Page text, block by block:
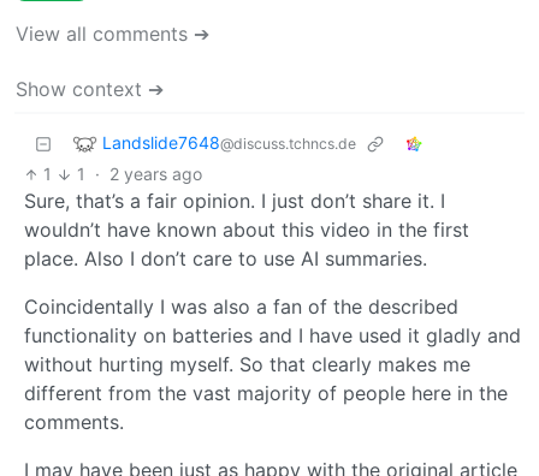
View all comments ➔
Show context ➔
Landslide7648@discuss.tchncs.de
1 1 · 2 years ago
Sure, that’s a fair opinion. I just don’t share it. I
wouldn’t have known about this video in the first
place. Also I don’t care to use AI summaries.
Coincidentally I was also a fan of the described
functionality on batteries and I have used it gladly and
without hurting myself. So that clearly makes me
different from the vast majority of people here in the
comments.
I may have been just as happy with the original article